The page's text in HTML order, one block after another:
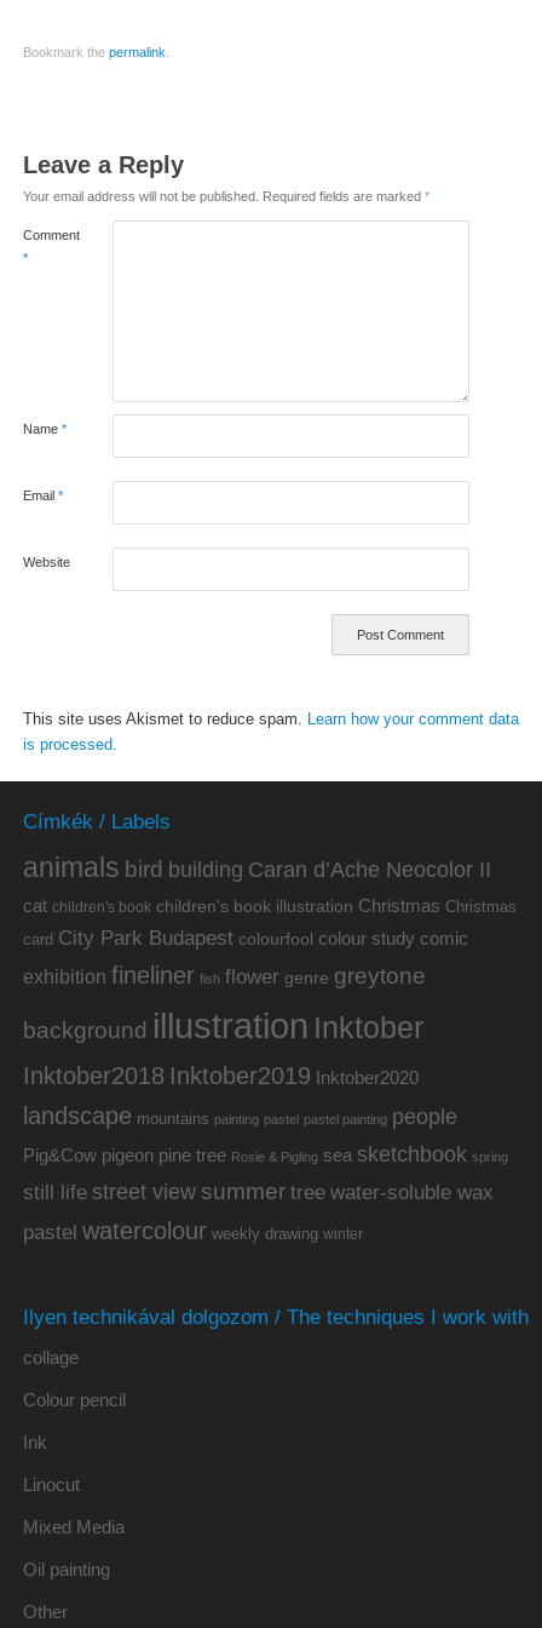
Bookmark the permalink
Leave a Reply
Your email address will not be published. Required fields are marked *
Comment
*
Name *
Email *
Website
This site uses Akismet to reduce spam. Learn how your comment data
is processed.
Címkék / Labels
animals bird building Caran d’Ache Neocolor II
cat children's book children's book illustration Christmas Christmas
card City Park Budapest colourfool colour study comic
exhibition fineliner fish flower genre greytone
background illustration Inktober
Inktober2018 Inktober2019 Inktober2020
landscape mountains painting pastel pastel painting people
Pig&Cow pigeon pine tree Rosie & Pigling sea sketchbook spring
still life street view summer tree water-soluble wax
pastel watercolour weekly drawing winter
Ilyen technikával dolgozom / The techniques I work with
collage
Colour pencil
Ink
Linocut
Mixed Media
Oil painting
Other